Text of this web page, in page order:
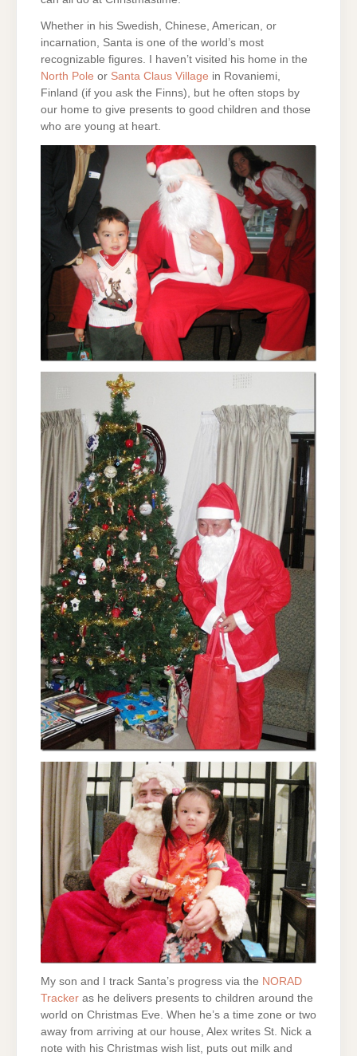
Whether in his Swedish, Chinese, American, or
incarnation, Santa is one of the world’s most
recognizable figures. I haven’t visited his home in the
North Pole or Santa Claus Village in Rovaniemi,
Finland (if you ask the Finns), but he often stops by
our home to give presents to good children and those
who are young at heart.
My son and I track Santa’s progress via the NORAD
Tracker as he delivers presents to children around the
world on Christmas Eve. When he’s a time zone or two
away from arriving at our house, Alex writes St. Nick a
note with his Christmas wish list, puts out milk and